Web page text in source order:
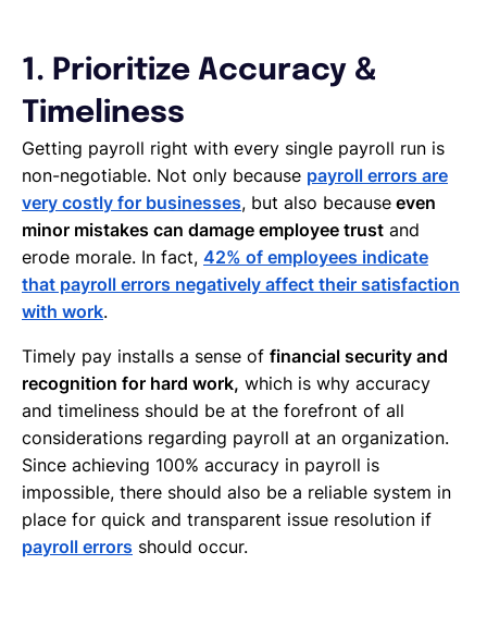
1. Prioritize Accuracy &
Timeliness
Getting payroll right with every single payroll run is
non-negotiable. Not only because payroll errors are
very costly for businesses, but also because even
minor mistakes can damage employee trust and
erode morale. In fact, 42% of employees indicate
that payroll errors negatively affect their satisfaction
with work.
Timely pay installs a sense of financial security and
recognition for hard work, which is why accuracy
and timeliness should be at the forefront of all
considerations regarding payroll at an organization.
Since achieving 100% accuracy in payroll is
impossible, there should also be a reliable system in
place for quick and transparent issue resolution if
payroll errors should occur.